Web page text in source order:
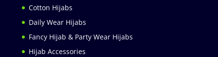
Cotton Hijabs
Daily Wear Hijabs
Fancy Hijab & Party Wear Hijabs
Hijab Accessories